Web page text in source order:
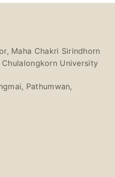
Maha Chakri Sirindhorn
University
Pathumwan,